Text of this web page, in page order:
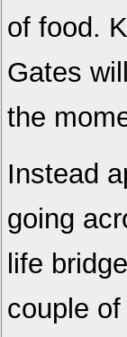
of food.
Gates
the
Instead
going
life
couple